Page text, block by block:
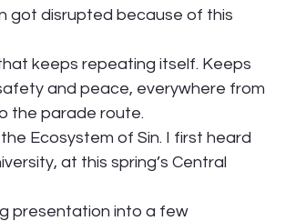
got disrupted because of this
keeps repeating itself. Keeps
and peace, everywhere from
the parade route.
Ecosystem of Sin. I first heard
at this spring’s Central
presentation into a few